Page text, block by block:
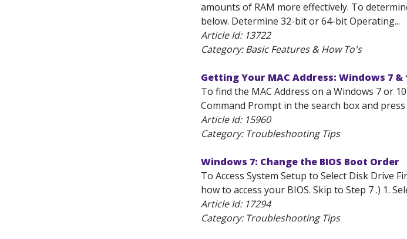
amounts of RAM more effectively. To
below. Determine 32-bit or 64-bit Operating...
Article Id: 13722
Category: Basic Features & How To's
Getting Your MAC Address: Windows 7 &
To find the MAC Address on a Windows 7 or
Command Prompt in the search box and press
Article Id: 15960
Category: Troubleshooting Tips
Windows 7: Change the BIOS Boot Order
To Access System Setup to Select Disk Drive
how to access your BIOS. Skip to Step 7 .) 1.
Article Id: 17294
Category: Troubleshooting Tips